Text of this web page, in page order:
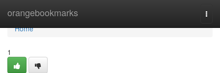
orangebookmarks
Home
Home
1